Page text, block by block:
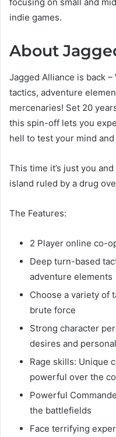
focusing on small and
indie games.
About
Jagged Alliance is back
tactics, adventure
mercenaries! Set 20
this spin-off lets you
hell to test your mind
This time it’s just you
island ruled by a drug
The Features:
2 Player online co-
Deep turn-based
adventure elements
Choose a variety of
brute force
Strong character
desires and
Rage skills: Unique
powerful over the
Powerful
the battlefields
Face terrifying